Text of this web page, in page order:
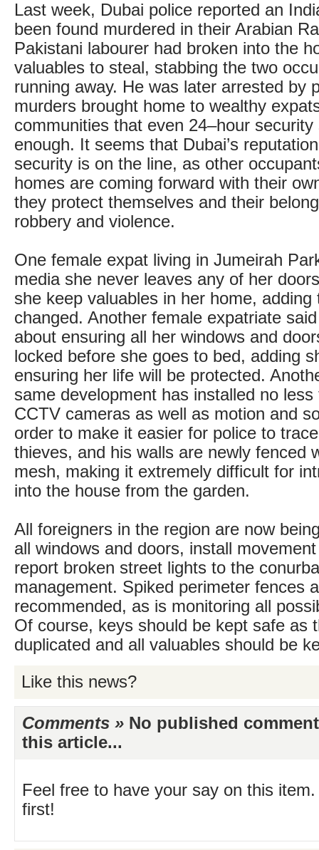
Last week, Dubai police reported an
been found murdered in their Arabian
Pakistani labourer had broken into the
valuables to steal, stabbing the two
running away. He was later arrested by
murders brought home to wealthy
communities that even 24–hour security
enough. It seems that Dubai’s
security is on the line, as other
homes are coming forward with their
they protect themselves and their
robbery and violence.
One female expat living in Jumeirah
media she never leaves any of her
she keep valuables in her home, adding
changed. Another female expatriate
about ensuring all her windows and
locked before she goes to bed, adding
ensuring her life will be protected.
same development has installed no less
CCTV cameras as well as motion and
order to make it easier for police to
thieves, and his walls are newly fenced
mesh, making it extremely difficult for
into the house from the garden.
All foreigners in the region are now
all windows and doors, install
report broken street lights to the
management. Spiked perimeter fences
recommended, as is monitoring all
Of course, keys should be kept safe as
duplicated and all valuables should be
Like this news?
Comments » No published
this article...
Feel free to have your say on this
first!